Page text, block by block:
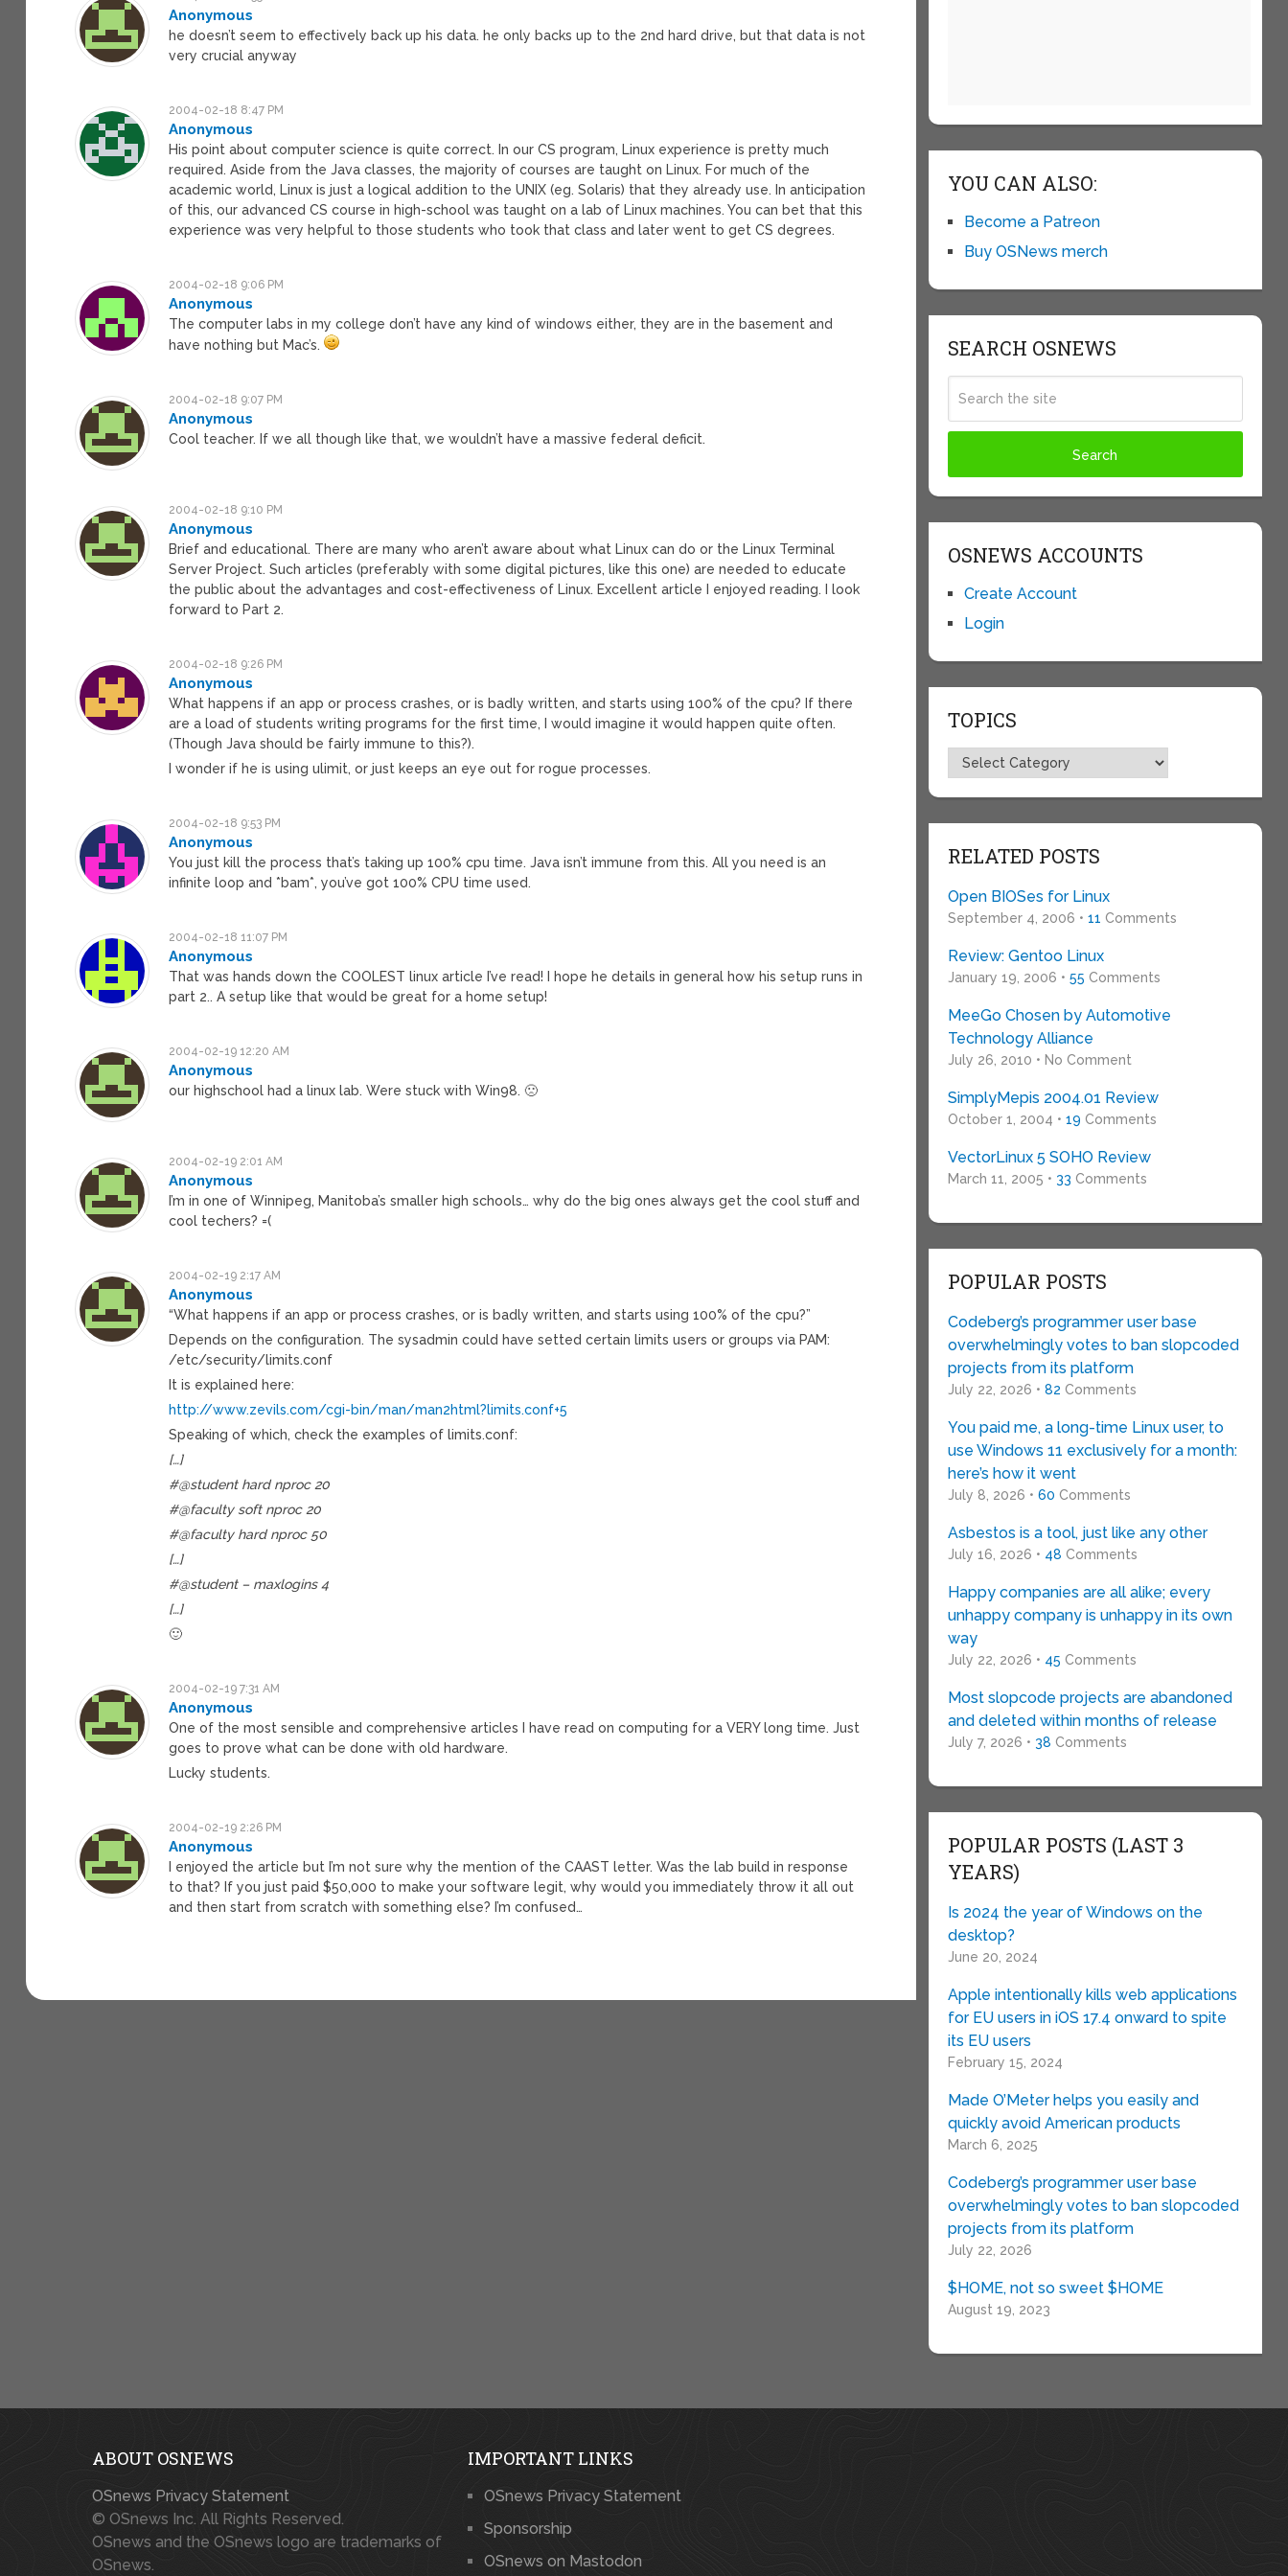
Anonymous
he doesn’t seem to effectively back up his data. he only backs up to the 2nd hard drive, but that data is not
very crucial anyway
2004-02-18 8:47 PM
Anonymous
His point about computer science is quite correct. In our CS program, Linux experience is pretty much
required. Aside from the Java classes, the majority of courses are taught on Linux. For much of the
academic world, Linux is just a logical addition to the UNIX (eg. Solaris) that they already use. In anticipation
of this, our advanced CS course in high-school was taught on a lab of Linux machines. You can bet that this
experience was very helpful to those students who took that class and later went to get CS degrees.
2004-02-18 9:06 PM
Anonymous
The computer labs in my college don’t have any kind of windows either, they are in the basement and
have nothing but Mac’s.
2004-02-18 9:07 PM
Anonymous
Cool teacher. If we all though like that, we wouldn’t have a massive federal deficit.
2004-02-18 9:10 PM
Anonymous
Brief and educational. There are many who aren’t aware about what Linux can do or the Linux Terminal
Server Project. Such articles (preferably with some digital pictures, like this one) are needed to educate
the public about the advantages and cost-effectiveness of Linux. Excellent article I enjoyed reading. I look
forward to Part 2.
2004-02-18 9:26 PM
Anonymous
What happens if an app or process crashes, or is badly written, and starts using 100% of the cpu? If there
are a load of students writing programs for the first time, I would imagine it would happen quite often.
(Though Java should be fairly immune to this?).
I wonder if he is using ulimit, or just keeps an eye out for rogue processes.
2004-02-18 9:53 PM
Anonymous
You just kill the process that’s taking up 100% cpu time. Java isn’t immune from this. All you need is an
infinite loop and *bam*, you’ve got 100% CPU time used.
2004-02-18 11:07 PM
Anonymous
That was hands down the COOLEST linux article I’ve read! I hope he details in general how his setup runs in
part 2.. A setup like that would be great for a home setup!
2004-02-19 12:20 AM
Anonymous
our highschool had a linux lab. Were stuck with Win98. 🙁
2004-02-19 2:01 AM
Anonymous
I’m in one of Winnipeg, Manitoba’s smaller high schools… why do the big ones always get the cool stuff and
cool techers? =(
2004-02-19 2:17 AM
Anonymous
“What happens if an app or process crashes, or is badly written, and starts using 100% of the cpu?”
Depends on the configuration. The sysadmin could have setted certain limits users or groups via PAM:
/etc/security/limits.conf
It is explained here:
http://www.zevils.com/cgi-bin/man/man2html?limits.conf+5
Speaking of which, check the examples of limits.conf:
[…]
#@student hard nproc 20
#@faculty soft nproc 20
#@faculty hard nproc 50
[…]
#@student – maxlogins 4
[…]
🙂
2004-02-19 7:31 AM
Anonymous
One of the most sensible and comprehensive articles I have read on computing for a VERY long time. Just
goes to prove what can be done with old hardware.
Lucky students.
2004-02-19 2:26 PM
Anonymous
I enjoyed the article but I’m not sure why the mention of the CAAST letter. Was the lab build in response
to that? If you just paid $50,000 to make your software legit, why would you immediately throw it all out
and then start from scratch with something else? I’m confused…
YOU CAN ALSO:
Become a Patreon
Buy OSNews merch
SEARCH OSNEWS
OSNEWS ACCOUNTS
Create Account
Login
TOPICS
Topics
RELATED POSTS
Open BIOSes for Linux
September 4, 2006 • 11 Comments
Review: Gentoo Linux
January 19, 2006 • 55 Comments
MeeGo Chosen by Automotive
Technology Alliance
July 26, 2010 • No Comment
SimplyMepis 2004.01 Review
October 1, 2004 • 19 Comments
VectorLinux 5 SOHO Review
March 11, 2005 • 33 Comments
POPULAR POSTS
Codeberg’s programmer user base
overwhelmingly votes to ban slopcoded
projects from its platform
July 22, 2026 • 82 Comments
You paid me, a long-time Linux user, to
use Windows 11 exclusively for a month:
here’s how it went
July 8, 2026 • 60 Comments
Asbestos is a tool, just like any other
July 16, 2026 • 48 Comments
Happy companies are all alike; every
unhappy company is unhappy in its own
way
July 22, 2026 • 45 Comments
Most slopcode projects are abandoned
and deleted within months of release
July 7, 2026 • 38 Comments
POPULAR POSTS (LAST 3
YEARS)
Is 2024 the year of Windows on the
desktop?
June 20, 2024
Apple intentionally kills web applications
for EU users in iOS 17.4 onward to spite
its EU users
February 15, 2024
Made O’Meter helps you easily and
quickly avoid American products
March 6, 2025
Codeberg’s programmer user base
overwhelmingly votes to ban slopcoded
projects from its platform
July 22, 2026
$HOME, not so sweet $HOME
August 19, 2023
ABOUT OSNEWS
OSnews Privacy Statement
© OSnews Inc. All Rights Reserved.
OSnews and the OSnews logo are trademarks of
OSnews.
IMPORTANT LINKS
OSnews Privacy Statement
Sponsorship
OSnews on Mastodon